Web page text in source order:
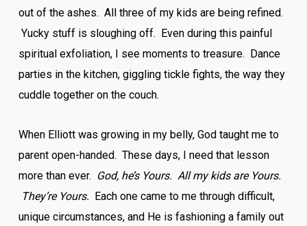
out of the ashes. All three of my kids are being refined.
Yucky stuff is sloughing off. Even during this painful
spiritual exfoliation, I see moments to treasure. Dance
parties in the kitchen, giggling tickle fights, the way they
cuddle together on the couch.
When Elliott was growing in my belly, God taught me to
parent open-handed. These days, I need that lesson
more than ever. God, he’s Yours. All my kids are Yours.
They’re Yours. Each one came to me through difficult,
unique circumstances, and He is fashioning a family out